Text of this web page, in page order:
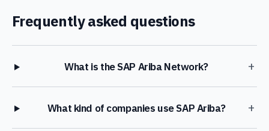
Frequently asked questions
What is the SAP Ariba Network? +
What kind of companies use SAP Ariba? +